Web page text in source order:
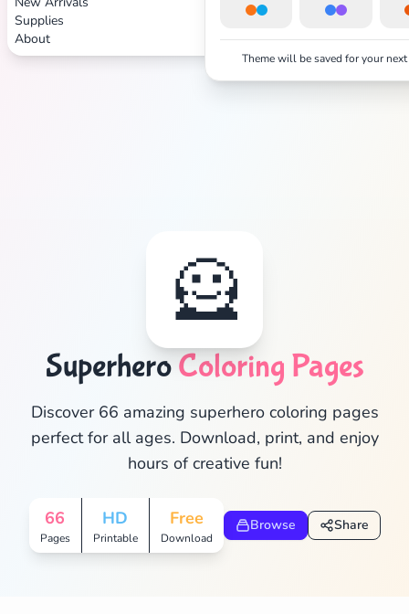
Supplies
About
Theme will be saved for your
🦸
SuperheroColoring Pages
Discover 66 amazing superhero coloring pages
perfect for all ages. Download, print, and enjoy
hours of creative fun!
66
Pages
HD
Printable
Free
Download
Browse Share